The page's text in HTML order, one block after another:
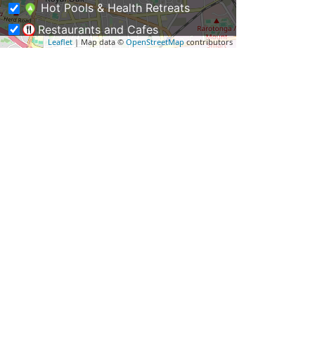
Leaflet | Map data © OpenStreetMapcontributors
Hot Pools & Health Retreats
Restaurants and Cafes
Weddings & Functions